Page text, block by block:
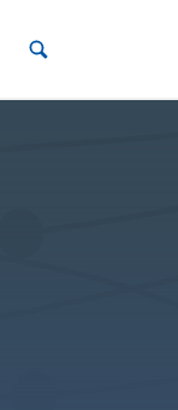
MenuToggle